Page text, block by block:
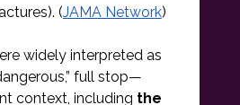
(JAMA Network)
widely interpreted as
full stop—
context, including the